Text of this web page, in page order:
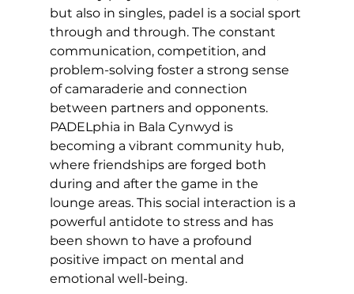
but also in singles, padel is a social sport
through and through. The constant
communication, competition, and
problem-solving foster a strong sense
of camaraderie and connection
between partners and opponents.
PADELphia in Bala Cynwyd is
becoming a vibrant community hub,
where friendships are forged both
during and after the game in the
lounge areas. This social interaction is a
powerful antidote to stress and has
been shown to have a profound
positive impact on mental and
emotional well-being.